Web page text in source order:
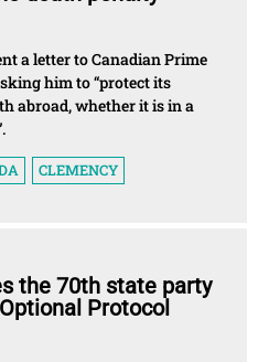
a letter to Canadian Prime
him to “protect its
abroad, whether it is in a
CLEMENCY
the 70th state party
Protocol